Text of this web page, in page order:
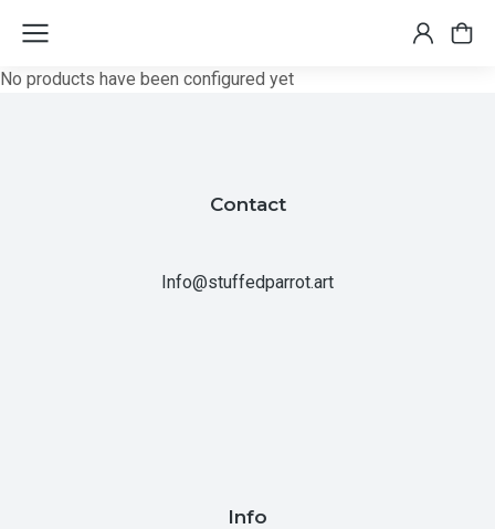
No products have been configured yet
Contact
Info@stuffedparrot.art
Info